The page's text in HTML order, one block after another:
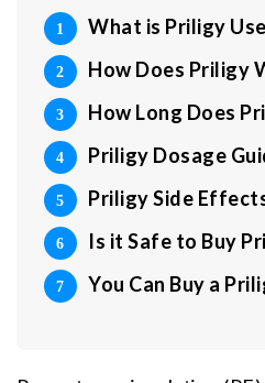
What is Priligy
How Does Priligy
How Long Does
Priligy Dosage
Priligy Side
Is it Safe to Buy
You Can Buy a